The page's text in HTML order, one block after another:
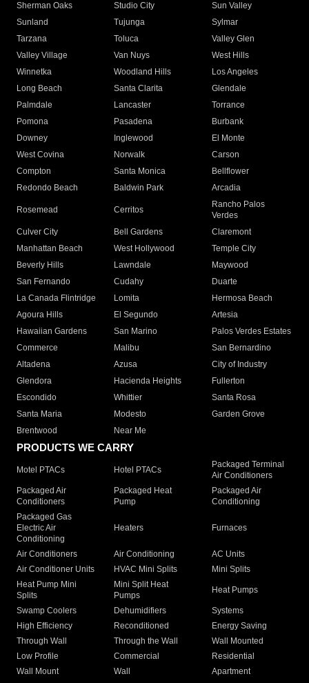
Sherman Oaks
Studio City
Sun Valley
Sunland
Tujunga
Sylmar
Tarzana
Toluca
Valley Glen
Valley Village
Van Nuys
West Hills
Winnetka
Woodland Hills
Los Angeles
Long Beach
Santa Clarita
Glendale
Palmdale
Lancaster
Torrance
Pomona
Pasadena
Burbank
Downey
Inglewood
El Monte
West Covina
Norwalk
Carson
Compton
Santa Monica
Bellflower
Redondo Beach
Baldwin Park Arcadia
Rosemead Cerritos
Rancho Palos
Verdes
Culver City
Bell Gardens
Claremont
Manhattan Beach
West Hollywood
Temple City
Beverly Hills
Lawndale
Maywood
San Fernando
Cudahy
Duarte
La Canada Flintridge
Lomita
Hermosa Beach
Agoura Hills
El Segundo
Artesia
Hawaiian Gardens
San Marino
Palos Verdes Estates
Commerce
Malibu
San Bernardino
Altadena
Azusa
City of Industry
Glendora
Hacienda Heights
Fullerton
Escondido
Whittier
Santa Rosa
Santa Maria
Modesto
Garden Grove
Brentwood
Near Me
PRODUCTS WE CARRY
Motel PTACs Hotel PTACs
Packaged Terminal
Air Conditioners
Packaged Air
Conditioners
Packaged Heat
Pump
Packaged Air
Conditioning
Packaged Gas
Electric Air
Conditioning
Heaters Furnaces
Air Conditioners Air Conditioning
AC Units
Air Conditioner Units
HVAC Mini Splits
Mini Splits
Heat Pump Mini
Splits
Mini Split Heat
Pumps
Heat Pumps
Swamp Coolers Dehumidifiers
Systems
High Efficiency
Reconditioned
Energy Saving
Through Wall
Through the Wall
Wall Mounted
Low Profile
Commercial
Residential
Wall Mount
Wall
Apartment